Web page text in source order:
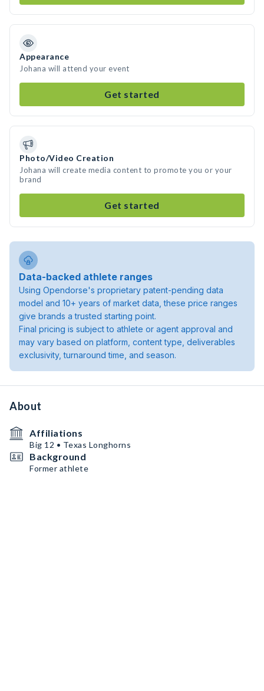
Appearance
Johana will attend your event
Get started
Photo/Video Creation
Johana will create media content to promote you or your
brand
Get started
Data-backed athlete ranges
Using Opendorse's proprietary patent-pending data
model and 10+ years of market data, these price ranges
give brands a trusted starting point.
Final pricing is subject to athlete or agent approval and
may vary based on platform, content type, deliverables
exclusivity, turnaround time, and season.
About
Affiliations
Big 12 • Texas Longhorns
Background
Former athlete